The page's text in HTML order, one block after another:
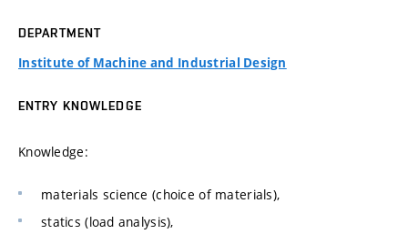
DEPARTMENT
Institute of Machine and Industrial Design
ENTRY KNOWLEDGE
Knowledge:
materials science (choice of materials),
statics (load analysis),